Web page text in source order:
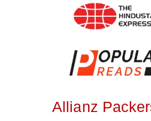
Allianz